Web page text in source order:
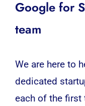
Google for
team
We are here to
dedicated
each of the first